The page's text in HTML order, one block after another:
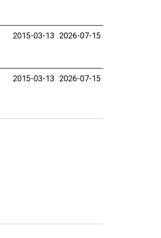
2015-03-13 2026-07-15
2015-03-13 2026-07-15